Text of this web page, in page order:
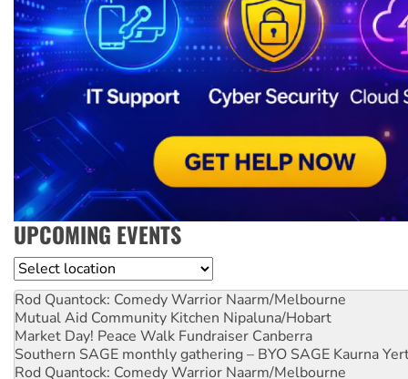
UPCOMING EVENTS
Location
Rod Quantock: Comedy Warrior Naarm/Melbourne
Mutual Aid Community Kitchen Nipaluna/Hobart
Market Day! Peace Walk Fundraiser Canberra
Southern SAGE monthly gathering – BYO SAGE Kaurna
Rod Quantock: Comedy Warrior Naarm/Melbourne